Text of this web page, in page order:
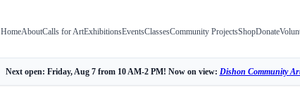
HomeAboutCalls for ArtExhibitionsEventsClassesCommunity ProjectsShopDonate
Next open: Friday, Aug 7 from 10 AM-2 PM! Now on view: Dishon Community